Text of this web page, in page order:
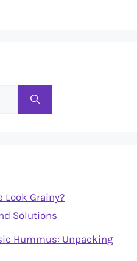
Look Grainy?
Solutions
Hummus: Unpacking